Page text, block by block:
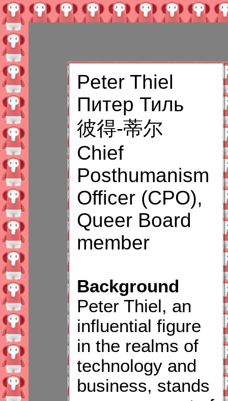
Peter Thiel
Питер Тиль
彼得-蒂尔
Chief
Posthumanism
Officer (CPO),
Queer Board
member
Background
Peter Thiel, an
influential figure
in the realms of
technology and
business, stands